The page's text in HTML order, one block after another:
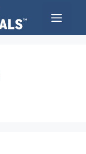
Menu